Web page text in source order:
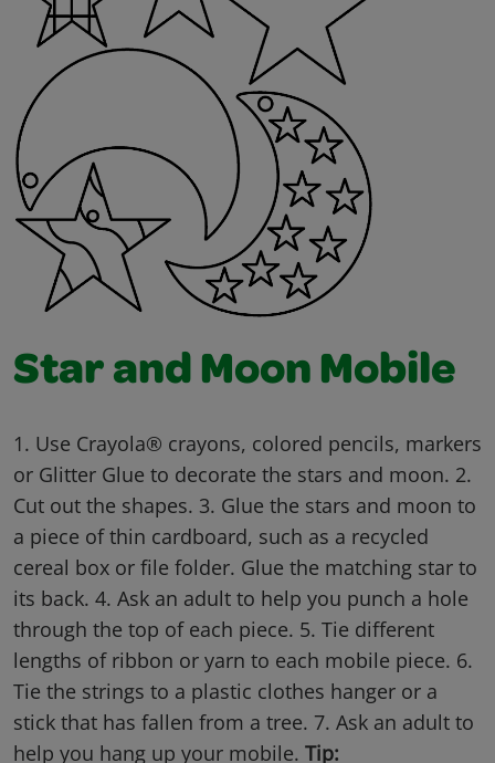
Star and Moon Mobile
1. Use Crayola® crayons, colored pencils, markers
or Glitter Glue to decorate the stars and moon. 2.
Cut out the shapes. 3. Glue the stars and moon to
a piece of thin cardboard, such as a recycled
cereal box or file folder. Glue the matching star to
its back. 4. Ask an adult to help you punch a hole
through the top of each piece. 5. Tie different
lengths of ribbon or yarn to each mobile piece. 6.
Tie the strings to a plastic clothes hanger or a
stick that has fallen from a tree. 7. Ask an adult to
help you hang up your mobile. Tip: